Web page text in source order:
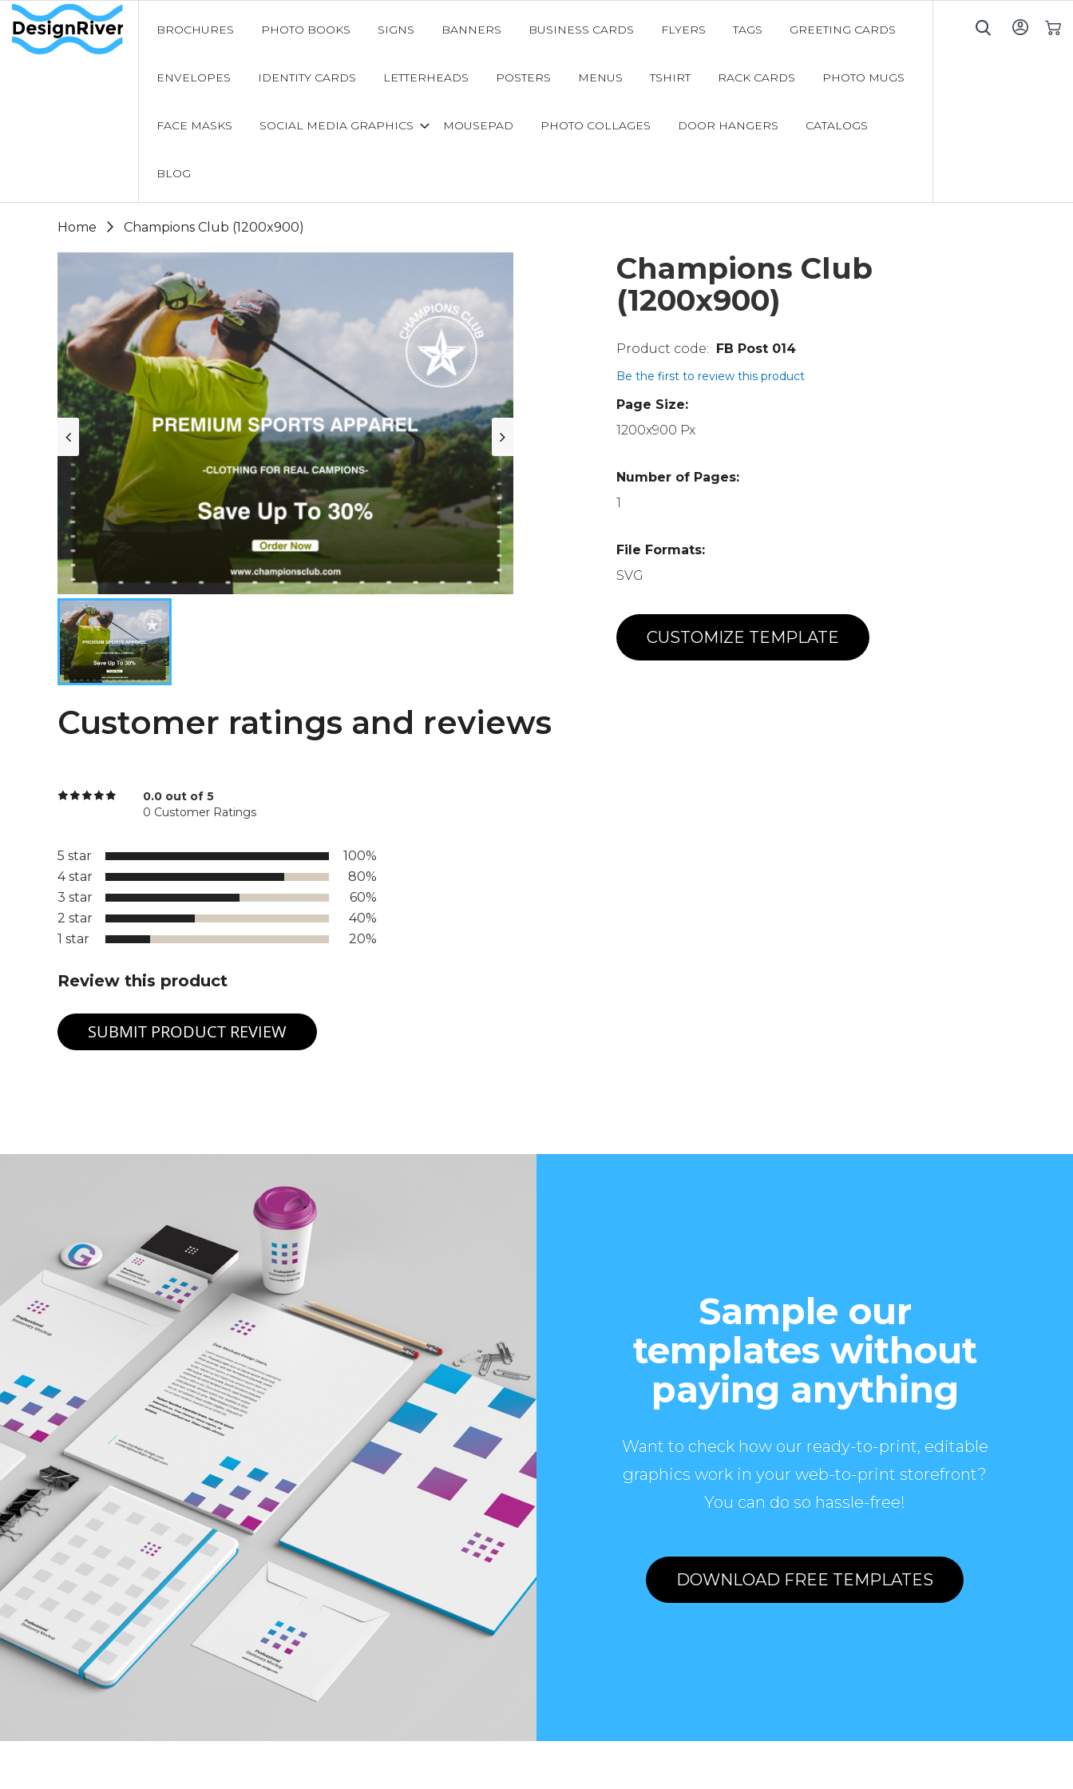
BROCHURES PHOTO BOOKS SIGNS BANNERS BUSINESS CARDS FLYERS TAGS GREETING CARDS
ENVELOPES IDENTITY CARDS LETTERHEADS POSTERS MENUS TSHIRT RACK CARDS PHOTO MUGS
FACE MASKS SOCIAL MEDIA GRAPHICS MOUSEPAD PHOTO COLLAGES DOOR HANGERS CATALOGS
BLOG
Home Champions Club (1200x900)
Champions Club
(1200x900)
FB Post 014
Be the first to review this product
Page Size:
1200x900 Px
Number of Pages:
1
File Formats:
SVG
CUSTOMIZE TEMPLATE
Customer ratings and reviews
0.0 out of 5
0 Customer Ratings
5 star
100%
4 star
80%
3 star
60%
2 star
40%
1 star
20%
Review this product
SUBMIT PRODUCT REVIEW
Sample our
templates without
paying anything
Want to check how our ready-to-print, editable
graphics work in your web-to-print storefront?
You can do so hassle-free!
DOWNLOAD FREE TEMPLATES